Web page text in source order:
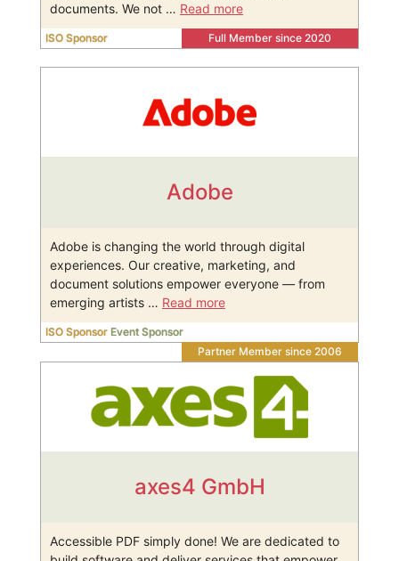
documents. We not … Read more
ISO Sponsor Full Member since 2020
Adobe
Adobe is changing the world through digital
experiences. Our creative, marketing, and
document solutions empower everyone — from
emerging artists … Read more
ISO Sponsor Event Sponsor
Partner Member since 2006
axes4 GmbH
Accessible PDF simply done! We are dedicated to